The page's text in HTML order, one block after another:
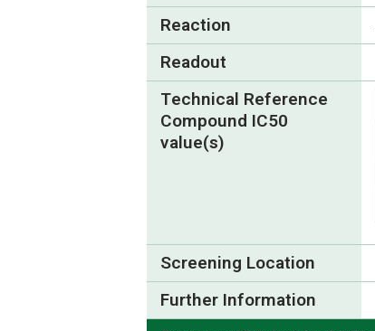
Reaction
Readout
Technical Reference
Compound IC50
value(s)
Screening Location
Further Information